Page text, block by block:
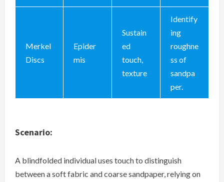
Merkel
Discs
Epider
mis
Sustain
ed
touch,
texture
Identify
ing
roughne
ss of
sandpa
per.
Scenario:
A blindfolded individual uses touch to distinguish
between a soft fabric and coarse sandpaper, relying on